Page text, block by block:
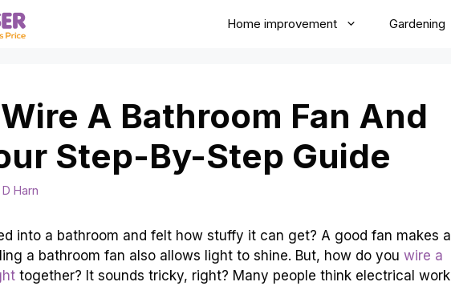
Home improvement Gardening
A Bathroom Fan And
Step-By-Step Guide
Harn
into a bathroom and felt how stuffy it can get? A good fan makes a
a bathroom fan also allows light to shine. But, how do you wire a
together? It sounds tricky, right? Many people think electrical work